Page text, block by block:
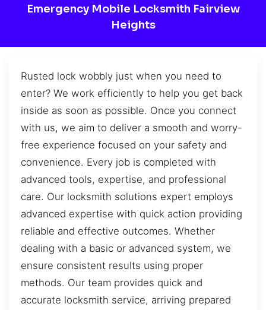
Emergency Mobile Locksmith Fairview
Heights
Rusted lock wobbly just when you need to
enter? We work efficiently to help you get back
inside as soon as possible. Once you connect
with us, we aim to deliver a smooth and worry-
free experience focused on your safety and
convenience. Every job is completed with
advanced tools, expertise, and professional
care. Our locksmith solutions expert employs
advanced expertise with quick action providing
reliable and effective outcomes. Whether
dealing with a basic or advanced system, we
ensure consistent results using proper
methods. Our team provides quick and
accurate locksmith service, arriving prepared